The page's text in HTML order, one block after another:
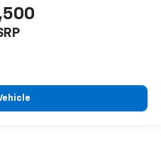
and front passenger
seat head restraints.
restraint at the correct
providing greater neck